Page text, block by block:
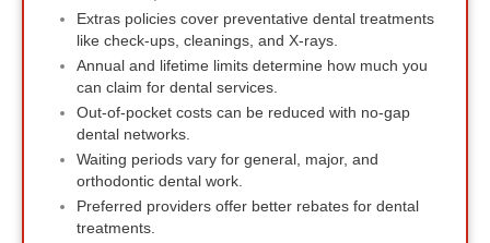
Extras policies cover preventative dental treatments
like check-ups, cleanings, and X-rays.
Annual and lifetime limits determine how much you
can claim for dental services.
Out-of-pocket costs can be reduced with no-gap
dental networks.
Waiting periods vary for general, major, and
orthodontic dental work.
Preferred providers offer better rebates for dental
treatments.